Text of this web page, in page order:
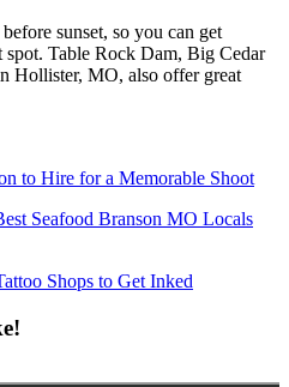
sunset, so you can get
Table Rock Dam, Big Cedar
Hollister, MO, also offer great
to Hire for a Memorable Shoot
Seafood Branson MO Locals
Shops to Get Inked